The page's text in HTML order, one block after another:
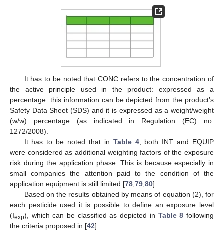
It has to be noted that CONC refers to the concentration of
the active principle used in the product: expressed as a
percentage: this information can be depicted from the product’s
Safety Data Sheet (SDS) and it is expressed as a weight/weight
(w/w) percentage (as indicated in Regulation (EC) no.
1272/2008).
It has to be noted that in Table 4, both INT and EQUIP
were considered as additional weighting factors of the exposure
risk during the application phase. This is because especially in
small companies the attention paid to the condition of the
application equipment is still limited [78,79,80].
Based on the results obtained by means of equation (2), for
each pesticide used it is possible to define an exposure level
(Iexp), which can be classified as depicted in Table 8 following
the criteria proposed in [42].